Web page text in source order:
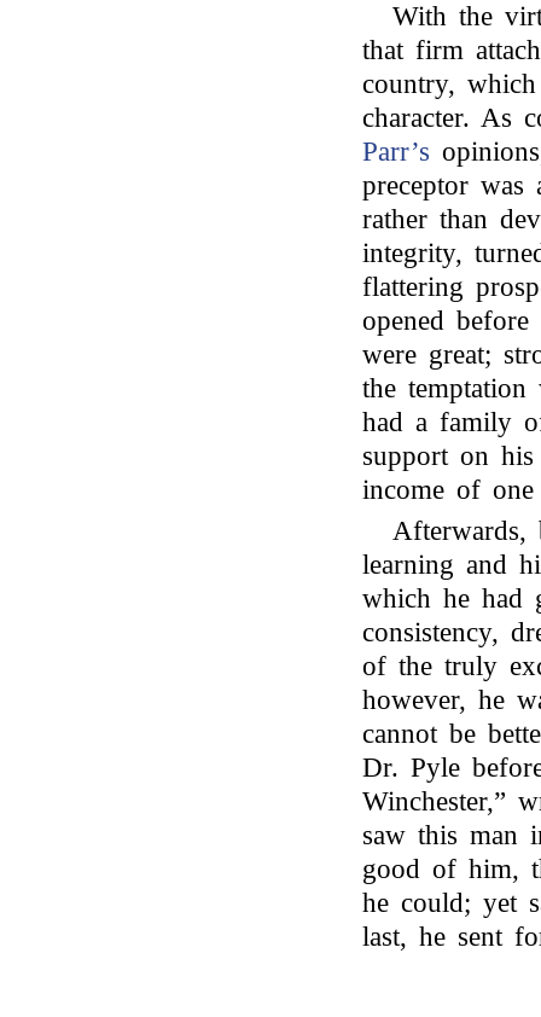
With the
that firm
country,
character. As
Parr’s
preceptor
rather than
integrity,
flattering
opened
were great;
the
had a family
support on
income of
Afterwards,
learning and
which he had
consistency,
of the truly
however, he
cannot be
Dr. Pyle
Winchester,”
saw this man
good of him,
he could; yet
last, he sent